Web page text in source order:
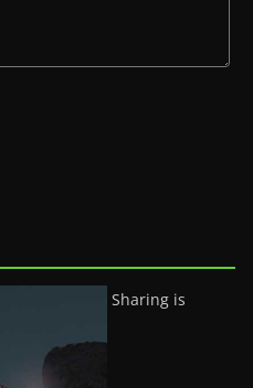
Sharing is